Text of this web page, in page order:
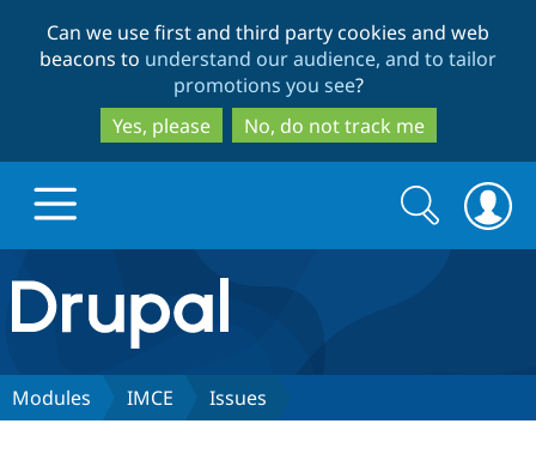
to
main
content
to
search
Can we use first and third party cookies and web
beacons to understand our audience, and to tailor
promotions you see?
Yes, please
No, do not track me
Drupal.org home
Discover Drupal
Search
form
Search
Modules IMCE Issues